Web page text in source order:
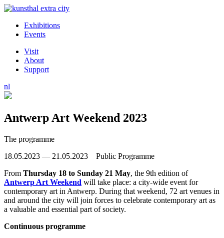
Exhibitions
Events
Visit
About
Support
nl
Antwerp Art Weekend 2023
The programme
18.05.2023 — 21.05.2023 Public Programme
From Thursday 18 to Sunday 21 May, the 9th edition of
Antwerp Art Weekend will take place: a city-wide event for
contemporary art in Antwerp. During that weekend, 72 art venues in
and around the city will join forces to celebrate contemporary art as
a valuable and essential part of society.
Continuous programme